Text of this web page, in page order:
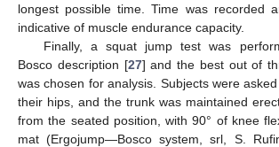
longest possible time. Time was recorded
indicative of muscle endurance capacity.
Finally, a squat jump test was
Bosco description [27] and the best out of
was chosen for analysis. Subjects were
their hips, and the trunk was maintained
from the seated position, with 90° of knee
mat (Ergojump—Bosco system, srl, S.